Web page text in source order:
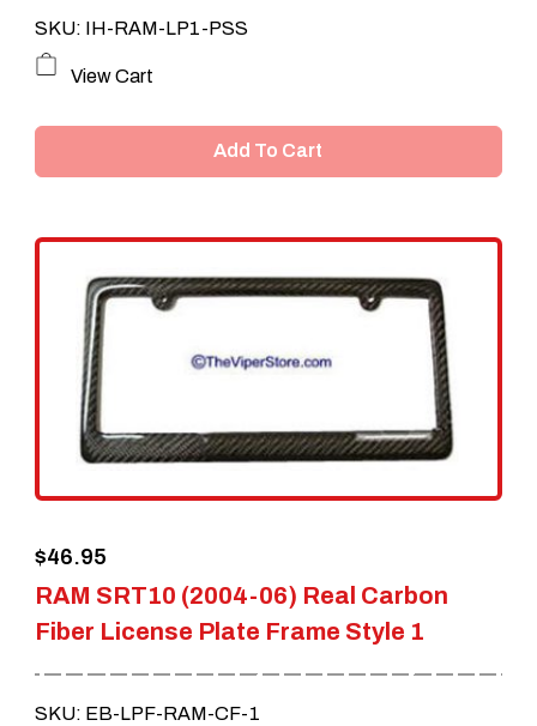
SKU: IH-RAM-LP1-PSS
View Cart
Add To Cart
RAM SRT10 (2004-06) Real Carbon
Fiber License Plate Frame Style 1
$46.95
SKU: EB-LPF-RAM-CF-1